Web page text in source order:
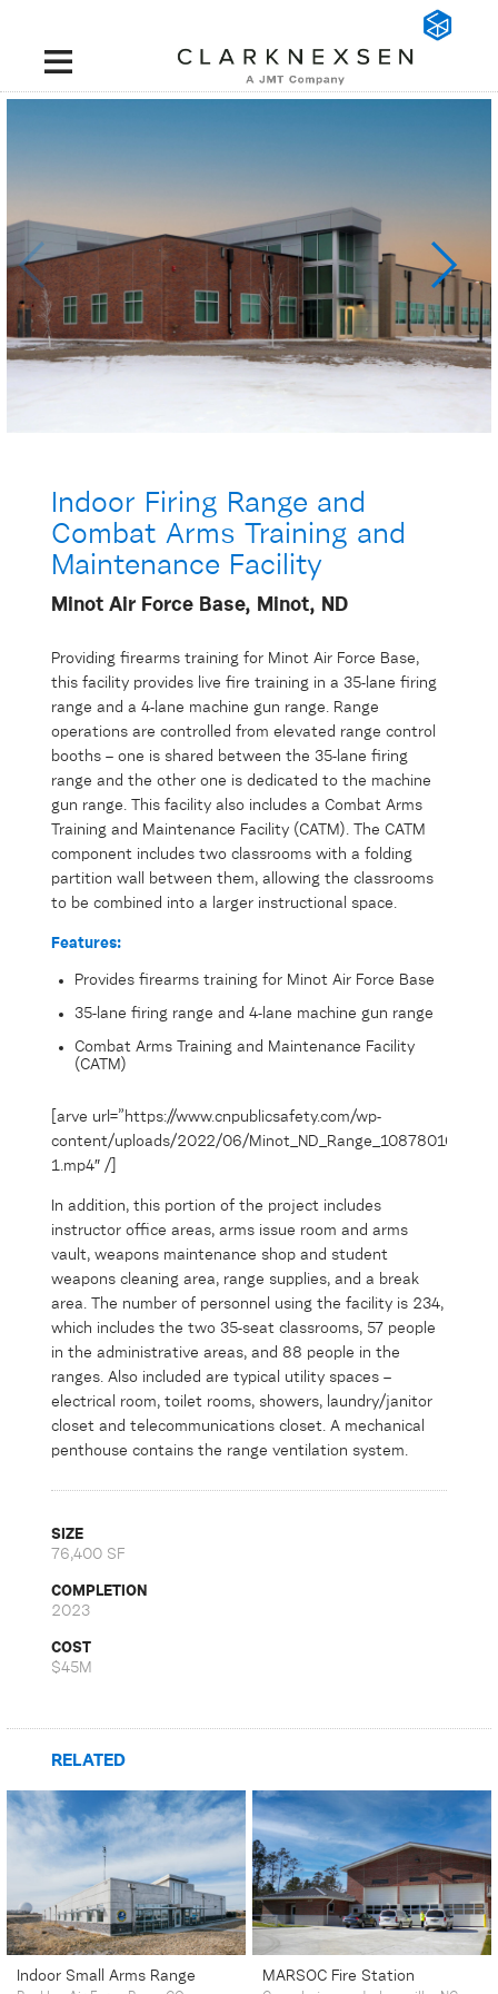
Indoor Firing Range and
Combat Arms Training and
Maintenance Facility
Minot Air Force Base, Minot, ND
Providing firearms training for Minot Air Force Base,
this facility provides live fire training in a 35-lane firing
range and a 4-lane machine gun range. Range
operations are controlled from elevated range control
booths – one is shared between the 35-lane firing
range and the other one is dedicated to the machine
gun range. This facility also includes a Combat Arms
Training and Maintenance Facility (CATM). The CATM
component includes two classrooms with a folding
partition wall between them, allowing the classrooms
to be combined into a larger instructional space.
Features:
Provides firearms training for Minot Air Force Base
35-lane firing range and 4-lane machine gun range
Combat Arms Training and Maintenance Facility
(CATM)
[arve url=”https://www.cnpublicsafety.com/wp-
content/uploads/2022/06/Minot_ND_Range_108780163-
1.mp4″ /]
In addition, this portion of the project includes
instructor office areas, arms issue room and arms
vault, weapons maintenance shop and student
weapons cleaning area, range supplies, and a break
area. The number of personnel using the facility is 234,
which includes the two 35-seat classrooms, 57 people
in the administrative areas, and 88 people in the
ranges. Also included are typical utility spaces –
electrical room, toilet rooms, showers, laundry/janitor
closet and telecommunications closet. A mechanical
penthouse contains the range ventilation system.
SIZE
76,400 SF
COMPLETION
2023
COST
$45M
RELATED
Indoor Small Arms Range MARSOC Fire Station